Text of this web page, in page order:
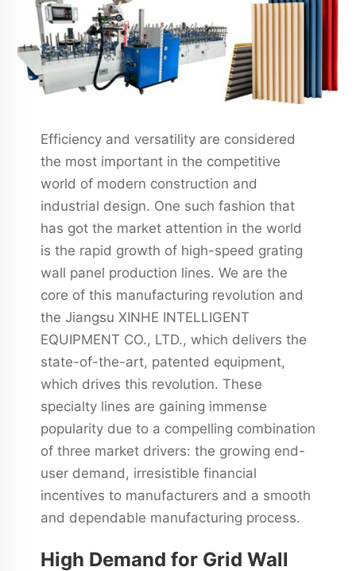
Efficiency and versatility are considered
the most important in the competitive
world of modern construction and
industrial design. One such fashion that
has got the market attention in the world
is the rapid growth of high-speed grating
wall panel production lines. We are the
core of this manufacturing revolution and
the Jiangsu XINHE INTELLIGENT
EQUIPMENT CO., LTD., which delivers the
state-of-the-art, patented equipment,
which drives this revolution. These
specialty lines are gaining immense
popularity due to a compelling combination
of three market drivers: the growing end-
user demand, irresistible financial
incentives to manufacturers and a smooth
and dependable manufacturing process.
High Demand for Grid Wall